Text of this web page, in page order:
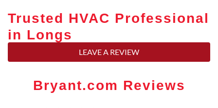
Trusted HVAC Professional
in Longs
LEAVE A REVIEW
Bryant.com Reviews